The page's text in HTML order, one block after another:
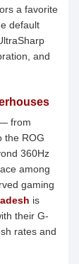
a favorite
default
and
from
the ROG
360Hz
among
gaming
is
their G-
rates and